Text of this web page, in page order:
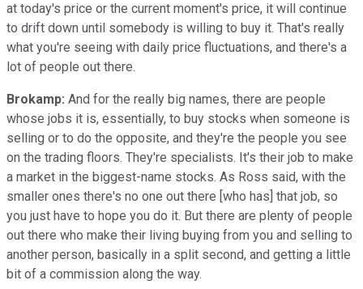
at today's price or the current moment's price, it will continue
to drift down until somebody is willing to buy it. That's really
what you're seeing with daily price fluctuations, and there's a
lot of people out there.
Brokamp: And for the really big names, there are people
whose jobs it is, essentially, to buy stocks when someone is
selling or to do the opposite, and they're the people you see
on the trading floors. They're specialists. It's their job to make
a market in the biggest-name stocks. As Ross said, with the
smaller ones there's no one out there [who has] that job, so
you just have to hope you do it. But there are plenty of people
out there who make their living buying from you and selling to
another person, basically in a split second, and getting a little
bit of a commission along the way.